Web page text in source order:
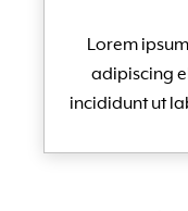
Lorem
adipiscing
incididunt ut